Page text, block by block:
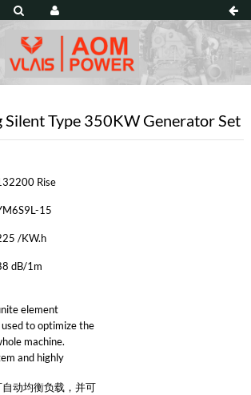
Silent Type 350KW Generator Set
Rise
15
/KW.h
dB/1m
element
to optimize the
machine.
and highly
动均衡负载，并可